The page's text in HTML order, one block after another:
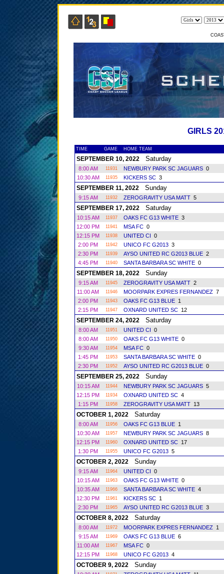
GIRLS
TIME GAME HOME TEAM
SEPTEMBER 10, 2022 Saturday
8:00 AM 11931 NEWBURY PARK SC JAGUARS 0
10:30 AM
11935 KICKERS SC 3
SEPTEMBER 11, 2022 Sunday
9:15 AM 11932 ZEROGRAVITY USA MATT 5
SEPTEMBER 17, 2022 Saturday
10:15 AM 11937 OAKS FC G13 WHITE 3
12:00 PM
11941 MSA FC 0
12:15 PM
11938 UNITED CI 0
2:00 PM
11942 UNICO FC G2013 3
2:30 PM
11939 AYSO UNITED RC G2013 BLUE 2
4:45 PM
11940 SANTA BARBARA SC WHITE 0
SEPTEMBER 18, 2022 Sunday
9:15 AM 11945 ZEROGRAVITY USA MATT 2
11:00 AM
11946 MOORPARK EXPRES FERNANDEZ 7
2:00 PM
11943 OAKS FC G13 BLUE 1
2:15 PM
11947 OXNARD UNITED SC 12
SEPTEMBER 24, 2022 Saturday
8:00 AM 11951 UNITED CI 0
8:00 AM
11950 OAKS FC G13 WHITE 0
9:30 AM
11954 MSA FC 0
1:45 PM
11953 SANTA BARBARA SC WHITE 0
2:30 PM
11952 AYSO UNITED RC G2013 BLUE 0
SEPTEMBER 25, 2022 Sunday
10:15 AM 11944 NEWBURY PARK SC JAGUARS 5
12:15 PM
11934 OXNARD UNITED SC 4
1:15 PM
11958 ZEROGRAVITY USA MATT 13
OCTOBER 1, 2022 Saturday
8:00 AM 11956 OAKS FC G13 BLUE 1
10:30 AM
11957 NEWBURY PARK SC JAGUARS 8
12:15 PM
11960 OXNARD UNITED SC 17
1:30 PM
11955 UNICO FC G2013 5
OCTOBER 2, 2022 Sunday
9:15 AM 11964 UNITED CI 0
10:15 AM
11963 OAKS FC G13 WHITE 0
10:35 AM
11966 SANTA BARBARA SC WHITE 4
12:30 PM
11961 KICKERS SC 1
2:30 PM
11965 AYSO UNITED RC G2013 BLUE 3
OCTOBER 8, 2022 Saturday
8:00 AM 11972 MOORPARK EXPRES FERNANDEZ 1
9:15 AM
11969 OAKS FC G13 BLUE 6
11:00 AM
11967 MSA FC 0
12:15 PM
11968 UNICO FC G2013 4
OCTOBER 9, 2022 Sunday